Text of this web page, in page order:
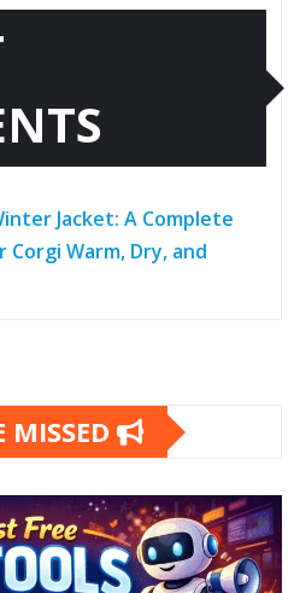
Jacket: A Complete
Warm, Dry, and
MISSED